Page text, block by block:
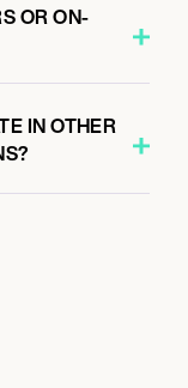
OR ON-
IN OTHER